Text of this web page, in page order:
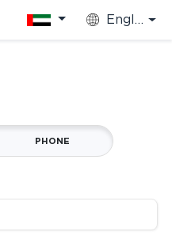
English
PHONE